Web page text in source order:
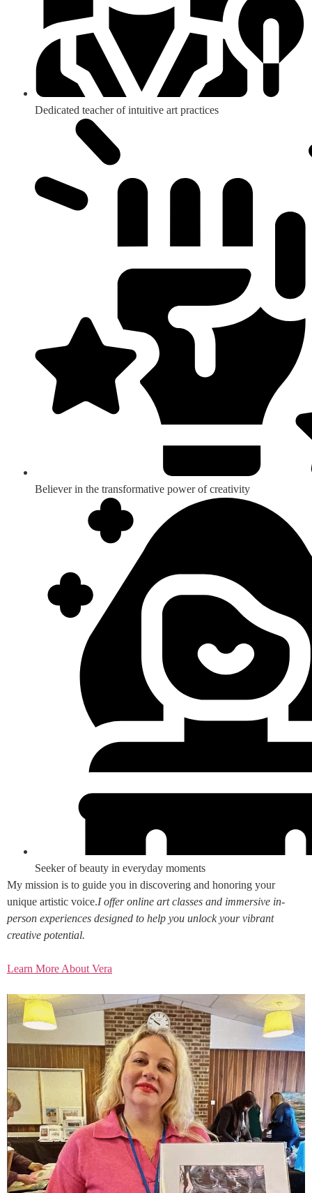
Dedicated teacher of intuitive art practices
Believer in the transformative power of creativity
Seeker of beauty in everyday moments
My mission is to guide you in discovering and honoring your
unique artistic voice.I offer online art classes and immersive in-
person experiences designed to help you unlock your vibrant
creative potential.
Learn More About Vera